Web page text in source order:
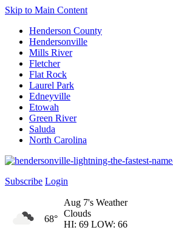
Skip to Main Content
Henderson County
Hendersonville
Mills River
Fletcher
Flat Rock
Laurel Park
Edneyville
Etowah
Green River
Saluda
North Carolina
Subscribe Login
68°
Aug 7's Weather
Clouds
HI: 69 LOW: 66